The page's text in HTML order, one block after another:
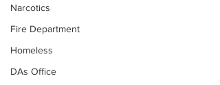
Narcotics
Fire Department
Homeless
DAs Office